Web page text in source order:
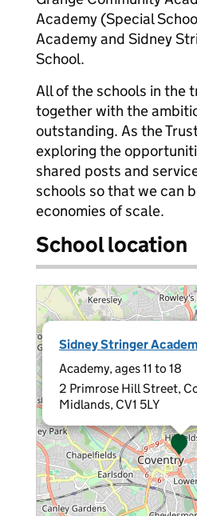
Academy (Special
Academy and Sidney
School.
All of the schools in the
together with the
outstanding. As the
exploring the
shared posts and
schools so that we can
economies of scale.
School location
Sidney Stringer
Academy, ages 11 to 18
2 Primrose Hill Street,
Midlands, CV1 5LY